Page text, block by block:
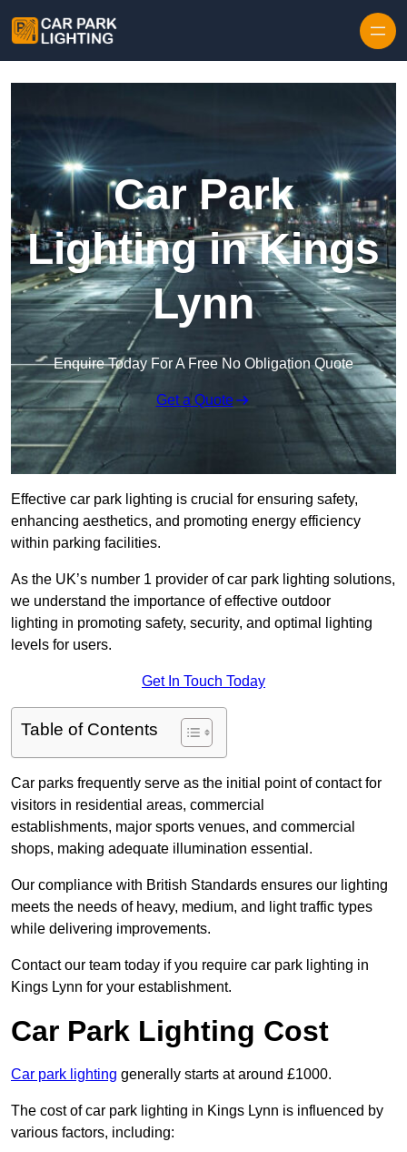
Car Park
Lighting in Kings
Lynn
Enquire Today For A Free No Obligation Quote
Get a Quote
Effective car park lighting is crucial for ensuring safety,
enhancing aesthetics, and promoting energy efficiency
within parking facilities.
As the UK’s number 1 provider of car park lighting solutions,
we understand the importance of effective outdoor
lighting in promoting safety, security, and optimal lighting
levels for users.
Get In Touch Today
Table of Contents
Car parks frequently serve as the initial point of contact for
visitors in residential areas, commercial
establishments, major sports venues, and commercial
shops, making adequate illumination essential.
Our compliance with British Standards ensures our lighting
meets the needs of heavy, medium, and light traffic types
while delivering improvements.
Contact our team today if you require car park lighting in
Kings Lynn for your establishment.
Car Park Lighting Cost
Car park lighting generally starts at around £1000.
The cost of car park lighting in Kings Lynn is influenced by
various factors, including: